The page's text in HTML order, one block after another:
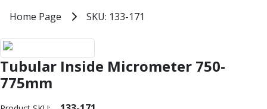
Milling Cutters
General Purpose
PM75
V60-Mill
SKU: 133-171
Home Page SKU: 133-171
Tubular Inside Micrometer 750-
775mm